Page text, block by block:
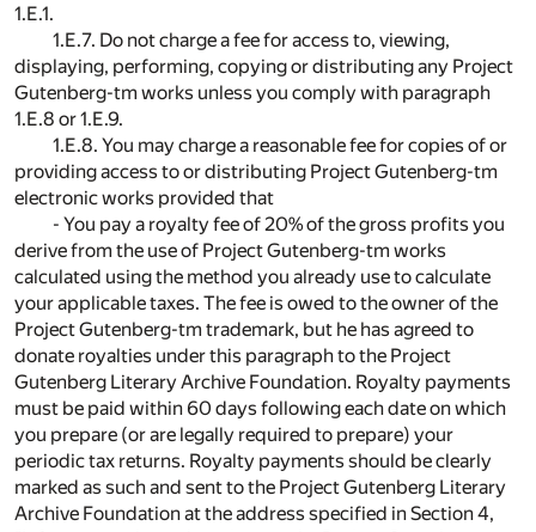
1.E.1.
1.E.7. Do not charge a fee for access to, viewing,
displaying, performing, copying or distributing any Project
Gutenberg-tm works unless you comply with paragraph
1.E.8 or 1.E.9.
1.E.8. You may charge a reasonable fee for copies of or
providing access to or distributing Project Gutenberg-tm
electronic works provided that
- You pay a royalty fee of 20% of the gross profits you
derive from the use of Project Gutenberg-tm works
calculated using the method you already use to calculate
your applicable taxes. The fee is owed to the owner of the
Project Gutenberg-tm trademark, but he has agreed to
donate royalties under this paragraph to the Project
Gutenberg Literary Archive Foundation. Royalty payments
must be paid within 60 days following each date on which
you prepare (or are legally required to prepare) your
periodic tax returns. Royalty payments should be clearly
marked as such and sent to the Project Gutenberg Literary
Archive Foundation at the address specified in Section 4,